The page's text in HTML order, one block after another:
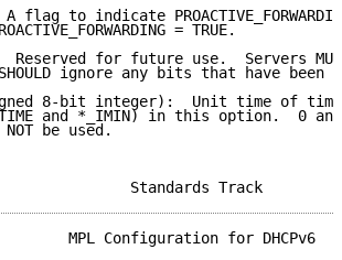
A flag to indicate
= TRUE.
Reserved for future use.  Servers
ignore any bits that have been
8-bit integer):  Unit time of
and *_IMIN) in this option.  0
be used.
MPL Configuration for DHCPv6